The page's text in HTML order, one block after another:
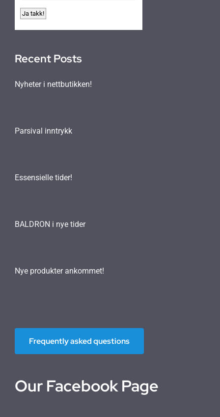
Recent Posts
Nyheter i nettbutikken!
Parsival inntrykk
Essensielle tider!
BALDRON i nye tider
Nye produkter ankommet!
Frequently asked questions
Our Facebook Page